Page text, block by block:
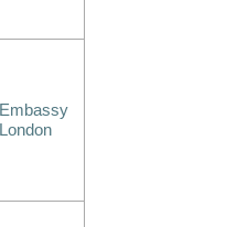
Embassy
London